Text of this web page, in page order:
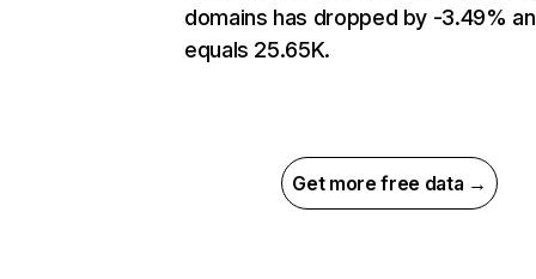
domains has dropped by -3.49%
equals 25.65K.
Get more free data →